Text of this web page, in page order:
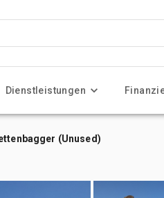
Dienstleistungen
(Unused)